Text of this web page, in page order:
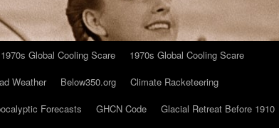
1970s Global Cooling Scare
1970s Global Cooling Scare
Weather Below350.org
Climate Racketeering
Forecasts GHCN Code
Glacial Retreat Before 1910